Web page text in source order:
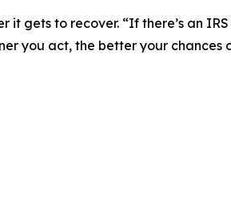
it gets to recover. “If there’s an
you act, the better your